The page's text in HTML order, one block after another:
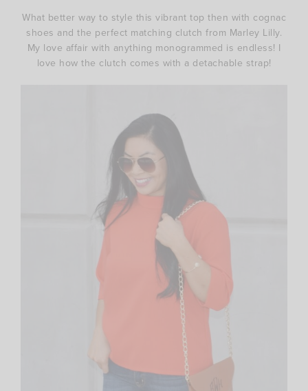
What better way to style this vibrant top then with cognac
shoes and the perfect matching clutch from Marley Lilly.
My love affair with anything monogrammed is endless! I
love how the clutch comes with a detachable strap!